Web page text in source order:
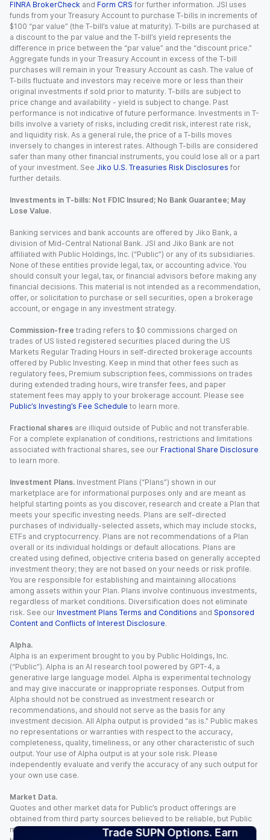
Trade SUPN Options. Earn
FINRA BrokerCheck and Form CRS for further information. JSI uses
funds from your Treasury Account to purchase T-bills in increments of
$100 “par value” (the T-bill’s value at maturity). T-bills are purchased at
a discount to the par value and the T-bill’s yield represents the
difference in price between the “par value” and the “discount price.”
Aggregate funds in your Treasury Account in excess of the T-bill
purchases will remain in your Treasury Account as cash. The value of
T-bills fluctuate and investors may receive more or less than their
original investments if sold prior to maturity. T-bills are subject to
price change and availability - yield is subject to change. Past
performance is not indicative of future performance. Investments in T-
bills involve a variety of risks, including credit risk, interest rate risk,
and liquidity risk. As a general rule, the price of a T-bills moves
inversely to changes in interest rates. Although T-bills are considered
safer than many other financial instruments, you could lose all or a part
of your investment. See Jiko U.S. Treasuries Risk Disclosures for
further details.
Investments in T-bills: Not FDIC Insured; No Bank Guarantee; May
Lose Value.
Banking services and bank accounts are offered by Jiko Bank, a
division of Mid-Central National Bank. JSI and Jiko Bank are not
affiliated with Public Holdings, Inc. (“Public”) or any of its subsidiaries.
None of these entities provide legal, tax, or accounting advice. You
should consult your legal, tax, or financial advisors before making any
financial decisions. This material is not intended as a recommendation,
offer, or solicitation to purchase or sell securities, open a brokerage
account, or engage in any investment strategy.
Commission-free trading refers to $0 commissions charged on
trades of US listed registered securities placed during the US
Markets Regular Trading Hours in self-directed brokerage accounts
offered by Public Investing. Keep in mind that other fees such as
regulatory fees, Premium subscription fees, commissions on trades
during extended trading hours, wire transfer fees, and paper
statement fees may apply to your brokerage account. Please see
Public’s Investing’s Fee Schedule to learn more.
Fractional shares are illiquid outside of Public and not transferable.
For a complete explanation of conditions, restrictions and limitations
associated with fractional shares, see our Fractional Share Disclosure
to learn more.
Investment Plans. Investment Plans (“Plans”) shown in our
marketplace are for informational purposes only and are meant as
helpful starting points as you discover, research and create a Plan that
meets your specific investing needs. Plans are self-directed
purchases of individually-selected assets, which may include stocks,
ETFs and cryptocurrency. Plans are not recommendations of a Plan
overall or its individual holdings or default allocations. Plans are
created using defined, objective criteria based on generally accepted
investment theory; they are not based on your needs or risk profile.
You are responsible for establishing and maintaining allocations
among assets within your Plan. Plans involve continuous investments,
regardless of market conditions. Diversification does not eliminate
risk. See our Investment Plans Terms and Conditions and Sponsored
Content and Conflicts of Interest Disclosure.
Alpha.
Alpha is an experiment brought to you by Public Holdings, Inc.
(“Public”). Alpha is an AI research tool powered by GPT-4, a
generative large language model. Alpha is experimental technology
and may give inaccurate or inappropriate responses. Output from
Alpha should not be construed as investment research or
recommendations, and should not serve as the basis for any
investment decision. All Alpha output is provided “as is.” Public makes
no representations or warranties with respect to the accuracy,
completeness, quality, timeliness, or any other characteristic of such
output. Your use of Alpha output is at your sole risk. Please
independently evaluate and verify the accuracy of any such output for
your own use case.
Market Data.
Quotes and other market data for Public’s product offerings are
obtained from third party sources believed to be reliable, but Public
makes no representation or warranty regarding the quality, accuracy,